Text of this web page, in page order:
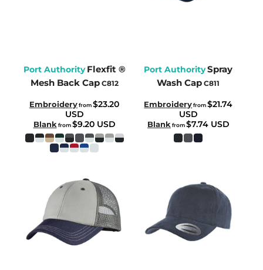
Port Authority Flexfit ®
Mesh Back Cap C812
Embroideryfrom$23.20
USD
Blank from$9.20 USD
Port AuthoritySpray
Wash Cap C811
Embroideryfrom$21.74
USD
Blank from$7.74 USD